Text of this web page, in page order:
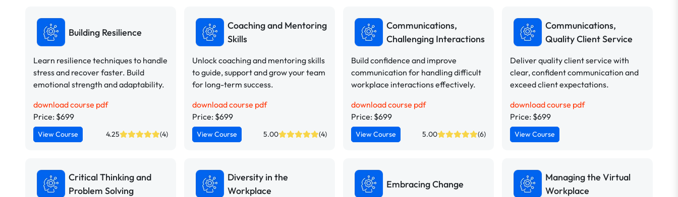
Building Resilience
Learn resilience techniques to handle
stress and recover faster. Build
emotional strength and adaptability.
download course pdf
Price: $699
View Course 4.25 (4)
Coaching and Mentoring
Skills
Unlock coaching and mentoring skills
to guide, support and grow your team
for long-term success.
download course pdf
Price: $699
View Course 5.00 (4)
Communications,
Challenging Interactions
Build confidence and improve
communication for handling difficult
workplace interactions effectively.
download course pdf
Price: $699
View Course 5.00 (6)
Communications,
Quality Client Service
Deliver quality client service with
clear, confident communication and
exceed client expectations.
download course pdf
Price: $699
View Course
Critical Thinking and
Problem Solving
Diversity in the
Workplace
Embracing Change
Managing the Virtual
Workplace